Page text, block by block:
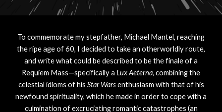
To commemorate my stepfather, Michael Mantel, reaching
the ripe age of 60, I decided to take an otherworldly route,
and write what could be described to be the finale of a
Requiem Mass—specifically a Lux Aeterna, combining the
celestial idioms of his Star Warsenthusiasm with that of his
newfound spirituality, which he made in order to cope with a
culmination of excruciating romantic catastrophes (an